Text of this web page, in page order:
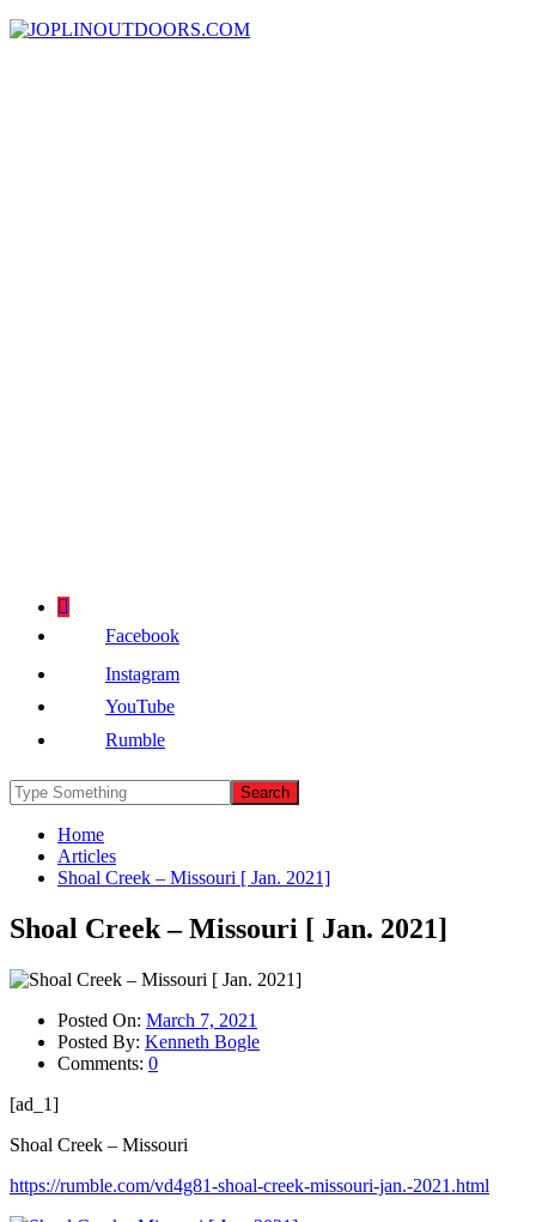
Facebook
Instagram
YouTube
Rumble
Home
Articles
Shoal Creek – Missouri [ Jan. 2021]
Shoal Creek – Missouri [ Jan. 2021]
Posted On: March 7, 2021
Posted By: Kenneth Bogle
Comments: 0
[ad_1]
Shoal Creek – Missouri
https://rumble.com/vd4g81-shoal-creek-missouri-jan.-2021.html